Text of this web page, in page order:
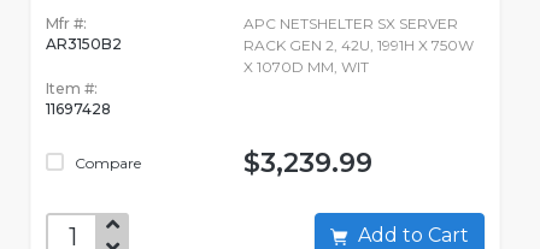
Mfr #:
AR3150B2
Item #:
11697428
Compare
APC NETSHELTER SX SERVER
RACK GEN 2, 42U, 1991H X 750W
X 1070D MM, WIT
$3,239.99
Add to Cart